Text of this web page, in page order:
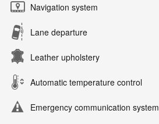
Navigation system
Lane departure
Leather upholstery
Automatic temperature control
Emergency communication system